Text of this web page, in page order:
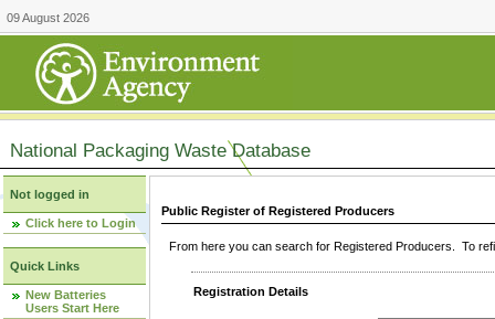
09 August 2026
National Packaging Waste Database
Not logged in
Click here to Login
Quick Links
New Batteries
Users Start Here
Public Register of Registered Producers
From here you can search for Registered Producers. To
Registration Details